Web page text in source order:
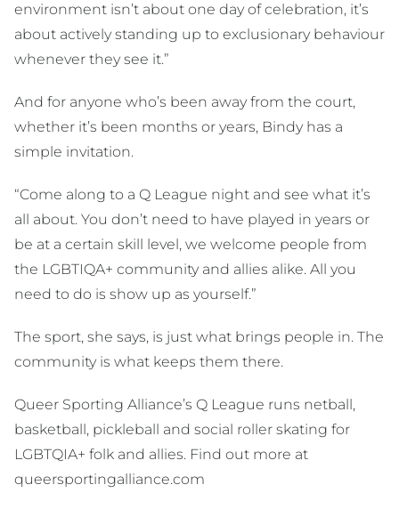
environment isn’t about one day of celebration, it’s
about actively standing up to exclusionary behaviour
whenever they see it.”
And for anyone who’s been away from the court,
whether it’s been months or years, Bindy has a
simple invitation.
“Come along to a Q League night and see what it’s
all about. You don’t need to have played in years or
be at a certain skill level, we welcome people from
the LGBTIQA+ community and allies alike. All you
need to do is show up as yourself.”
The sport, she says, is just what brings people in. The
community is what keeps them there.
Queer Sporting Alliance’s Q League runs netball,
basketball, pickleball and social roller skating for
LGBTQIA+ folk and allies. Find out more at
queersportingalliance.com